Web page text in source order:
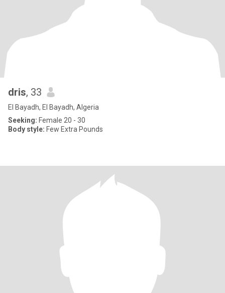
dris, 33
El Bayadh, El Bayadh, Algeria
Seeking: Female 20 - 30
Body style: Few Extra Pounds